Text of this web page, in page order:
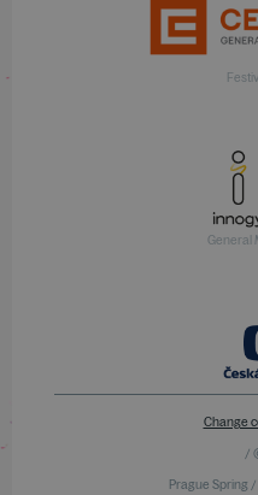
General
Change
/
Prague Spring